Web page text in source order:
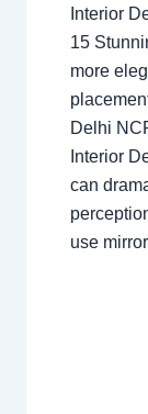
Interior
15
more
Delhi
Interior
can
use